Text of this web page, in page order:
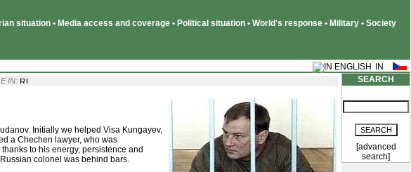
situation • Media access and coverage • Political situation • World's response • Military • Society
IN:
Initially we helped Visa Kungayev,
a Chechen lawyer, who was
to his energy, persistence and
colonel was behind bars.
SEARCH
[advanced
search]